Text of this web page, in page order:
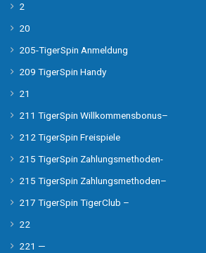
2
20
205-TigerSpin Anmeldung
209 TigerSpin Handy
21
211 TigerSpin Willkommensbonus–
212 TigerSpin Freispiele
215 TigerSpin Zahlungsmethoden-
215 TigerSpin Zahlungsmethoden–
217 TigerSpin TigerClub –
22
221 —